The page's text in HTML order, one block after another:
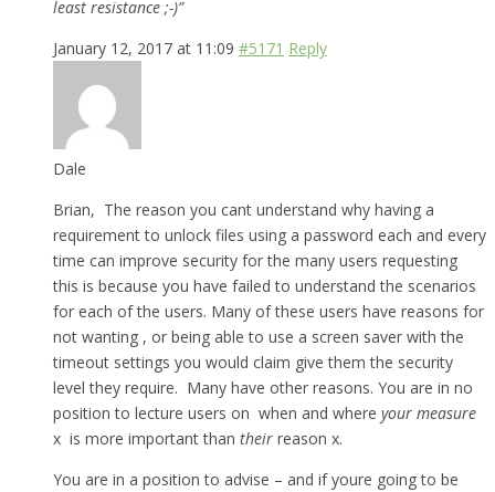
least resistance ;-)”
January 12, 2017 at 11:09 #5171 Reply
Dale
Brian, The reason you cant understand why having a
requirement to unlock files using a password each and every
time can improve security for the many users requesting
this is because you have failed to understand the scenarios
for each of the users. Many of these users have reasons for
not wanting , or being able to use a screen saver with the
timeout settings you would claim give them the security
level they require. Many have other reasons. You are in no
position to lecture users on when and where your measure
x is more important than their reason x.
You are in a position to advise – and if youre going to be